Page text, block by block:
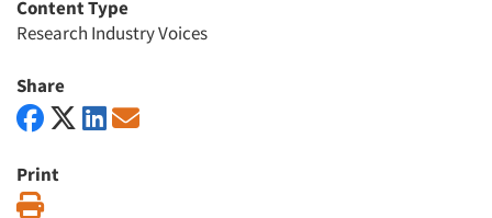
Content Type
Research Industry Voices
Share
Print